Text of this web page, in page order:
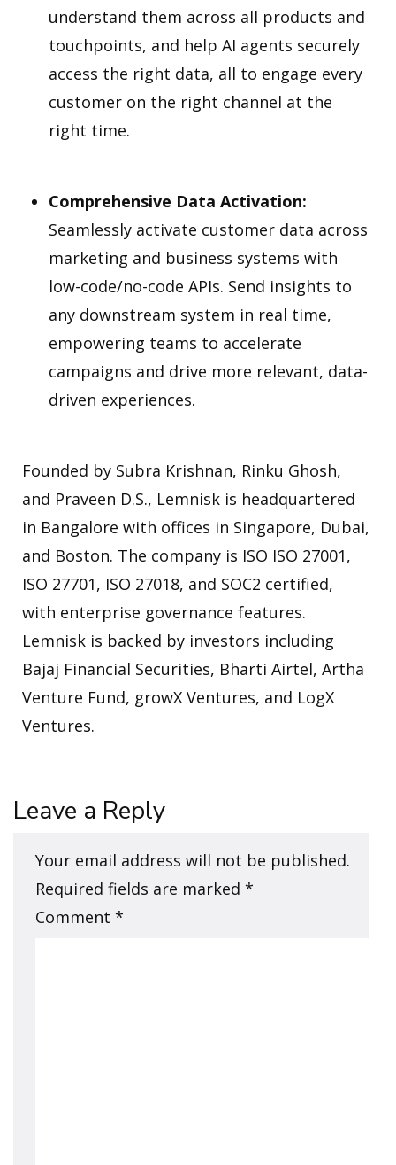
understand them across all products and
touchpoints, and help AI agents securely
access the right data, all to engage every
customer on the right channel at the
right time.
Comprehensive Data Activation:
Seamlessly activate customer data across
marketing and business systems with
low-code/no-code APIs. Send insights to
any downstream system in real time,
empowering teams to accelerate
campaigns and drive more relevant, data-
driven experiences.
Founded by Subra Krishnan, Rinku Ghosh,
and Praveen D.S., Lemnisk is headquartered
in Bangalore with offices in Singapore, Dubai,
and Boston. The company is ISO ISO 27001,
ISO 27701, ISO 27018, and SOC2 certified,
with enterprise governance features.
Lemnisk is backed by investors including
Bajaj Financial Securities, Bharti Airtel, Artha
Venture Fund, growX Ventures, and LogX
Ventures.
Leave a Reply
Your email address will not be published.
Required fields are marked *
Comment *